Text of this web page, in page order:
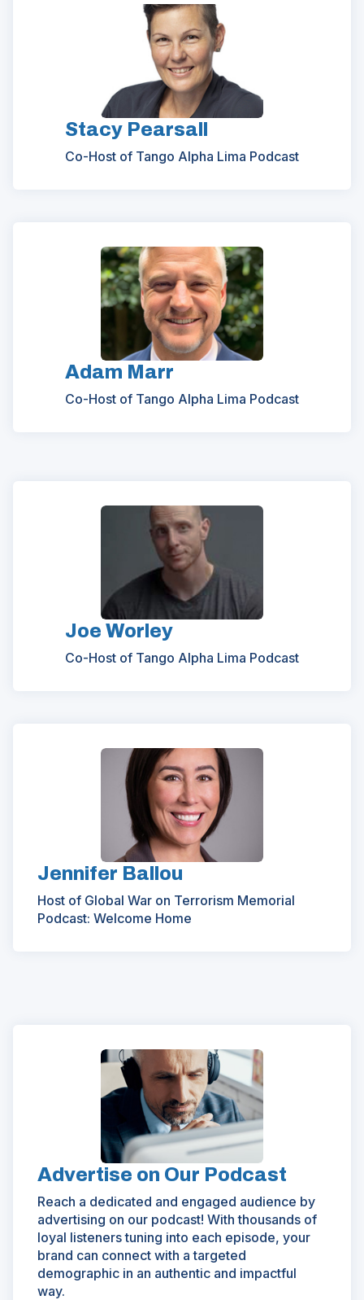
Stacy Pearsall
Co-Host of Tango Alpha Lima Podcast
Adam Marr
Co-Host of Tango Alpha Lima Podcast
Joe Worley
Co-Host of Tango Alpha Lima Podcast
Jennifer Ballou
Host of Global War on Terrorism Memorial
Podcast: Welcome Home
Advertise on Our Podcast
Reach a dedicated and engaged audience by
advertising on our podcast! With thousands of
loyal listeners tuning into each episode, your
brand can connect with a targeted
demographic in an authentic and impactful
way.
(Opens
in
a
new
window)